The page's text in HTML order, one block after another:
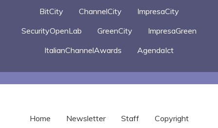
BitCity ChannelCity
ImpresaCity
SecurityOpenLab
GreenCity
ImpresaGreen
ItalianChannelAwards
AgendaIct
Home Newsletter Staff Copyright